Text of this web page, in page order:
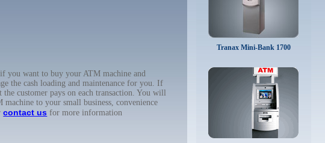
you want to buy your ATM machine and
the cash loading and maintenance for you. If
customer pays on each transaction. You will
to your small business, convenience
contact us for more information
Tranax Mini-Bank 1700